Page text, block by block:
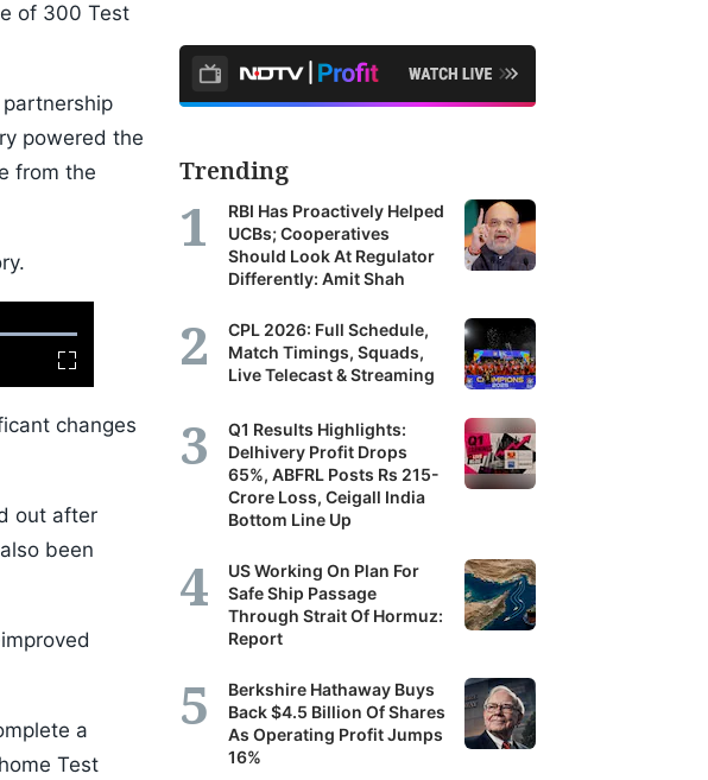
of 300 Test
powered the
from the
Fullscreen
changes
out after
been
a
Test
Trending
RBI Has Proactively Helped
UCBs; Cooperatives
Should Look At Regulator
Differently: Amit Shah
CPL 2026: Full Schedule,
Match Timings, Squads,
Live Telecast & Streaming
Q1 Results Highlights:
Delhivery Profit Drops
65%, ABFRL Posts Rs 215-
Crore Loss, Ceigall India
Bottom Line Up
US Working On Plan For
Safe Ship Passage
Through Strait Of Hormuz:
Report
Berkshire Hathaway Buys
Back $4.5 Billion Of Shares
As Operating Profit Jumps
16%